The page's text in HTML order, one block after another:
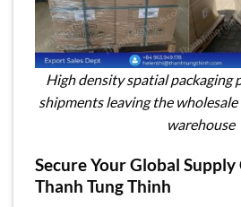
High density spatial packaging
shipments leaving the
warehouse
Secure Your Global
Thanh Tung Thinh